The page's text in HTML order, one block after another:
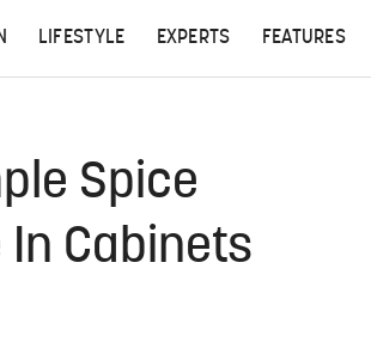
LIFESTYLE EXPERTS FEATURES
Spice
In Cabinets